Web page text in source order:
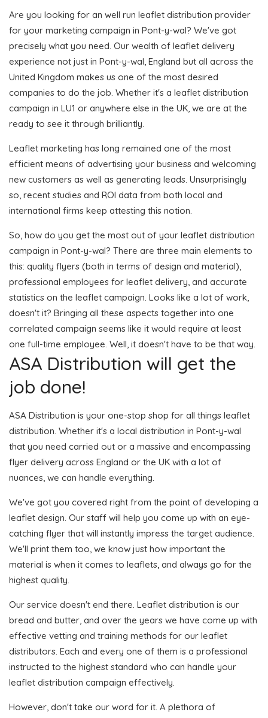
Are you looking for an well run leaflet distribution provider
for your marketing campaign in Pont-y-wal? We've got
precisely what you need. Our wealth of leaflet delivery
experience not just in Pont-y-wal, England but all across the
United Kingdom makes us one of the most desired
companies to do the job. Whether it's a leaflet distribution
campaign in LU1 or anywhere else in the UK, we are at the
ready to see it through brilliantly.
Leaflet marketing has long remained one of the most
efficient means of advertising your business and welcoming
new customers as well as generating leads. Unsurprisingly
so, recent studies and ROI data from both local and
international firms keep attesting this notion.
So, how do you get the most out of your leaflet distribution
campaign in Pont-y-wal? There are three main elements to
this: quality flyers (both in terms of design and material),
professional employees for leaflet delivery, and accurate
statistics on the leaflet campaign. Looks like a lot of work,
doesn't it? Bringing all these aspects together into one
correlated campaign seems like it would require at least
one full-time employee. Well, it doesn't have to be that way.
ASA Distribution will get the
job done!
ASA Distribution is your one-stop shop for all things leaflet
distribution. Whether it's a local distribution in Pont-y-wal
that you need carried out or a massive and encompassing
flyer delivery across England or the UK with a lot of
nuances, we can handle everything.
We've got you covered right from the point of developing a
leaflet design. Our staff will help you come up with an eye-
catching flyer that will instantly impress the target audience.
We'll print them too, we know just how important the
material is when it comes to leaflets, and always go for the
highest quality.
Our service doesn't end there. Leaflet distribution is our
bread and butter, and over the years we have come up with
effective vetting and training methods for our leaflet
distributors. Each and every one of them is a professional
instructed to the highest standard who can handle your
leaflet distribution campaign effectively.
However, don't take our word for it. A plethora of